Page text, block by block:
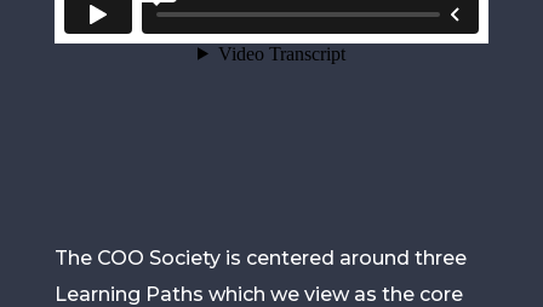
The COO Society is centered around three
Learning Paths which we view as the core